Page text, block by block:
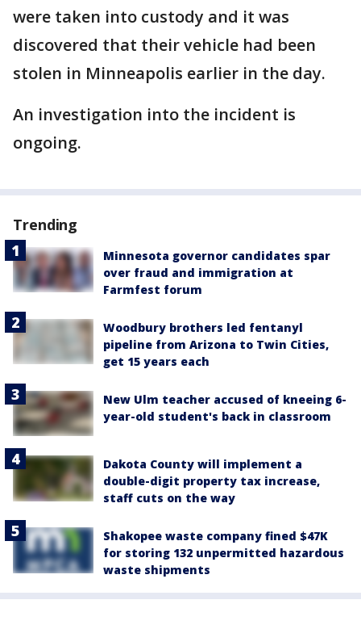
were taken into custody and it was
discovered that their vehicle had been
stolen in Minneapolis earlier in the day.
An investigation into the incident is
ongoing.
Trending
Minnesota governor candidates spar
over fraud and immigration at
Farmfest forum
Woodbury brothers led fentanyl
pipeline from Arizona to Twin Cities,
get 15 years each
New Ulm teacher accused of kneeing 6-
year-old student's back in classroom
Dakota County will implement a
double-digit property tax increase,
staff cuts on the way
Shakopee waste company fined $47K
for storing 132 unpermitted hazardous
waste shipments